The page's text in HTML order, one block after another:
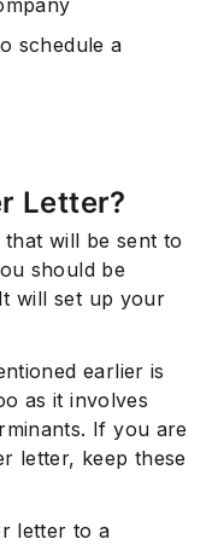
schedule a
Letter?
will be sent to
should be
will set up your
earlier is
as it involves
If you are
letter, keep these
letter to a